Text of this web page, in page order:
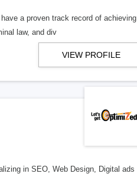
a proven track record of achieving
law, and div
VIEW PROFILE
in SEO, Web Design, Digital ads